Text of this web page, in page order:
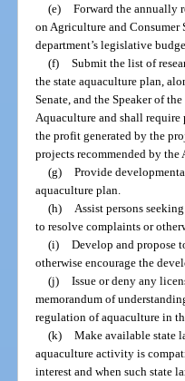
(e) Forward the annually
on Agriculture and Consumer
department’s legislative
(f) Submit the list of
the state aquaculture plan,
Senate, and the Speaker of
Aquaculture and shall require
the profit generated by the
projects recommended by
(g) Provide
aquaculture plan.
(h)
Assist persons
to resolve complaints or
(i) Develop and propose
otherwise encourage the
(j) Issue or deny any
memorandum of
regulation of aquaculture in
(k) Make available state
aquaculture activity is
interest and when such state